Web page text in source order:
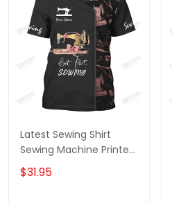
Latest Sewing Shirt
Sewing Machine Printed
Shirts Sewing Custom
Shirt
$31.95